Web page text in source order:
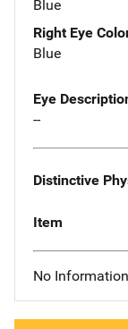
Blue
Right Eye
Blue
Eye
--
Distinctive
Item
No